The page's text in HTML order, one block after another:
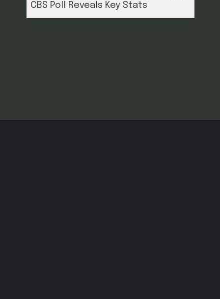
CBS Poll Reveals Key Stats